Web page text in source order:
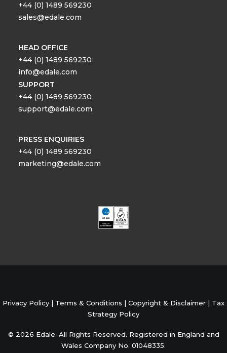
+44 (0) 1489 569230
sales@edale.com
HEAD OFFICE
+44 (0) 1489 569230
info@edale.com
SUPPORT
+44 (0) 1489 569230
support@edale.com
PRESS ENQUIRIES
+44 (0) 1489 569230
marketing@edale.com
Privacy Policy | Terms & Conditions | Copyright & Disclaimer | Tax
Strategy Policy
© 2026 Edale. All Rights Reserved. Registered in England and
Wales Company No. 01048335.